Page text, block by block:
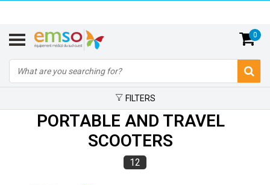
0
FILTERS
PORTABLE AND TRAVEL
SCOOTERS
12